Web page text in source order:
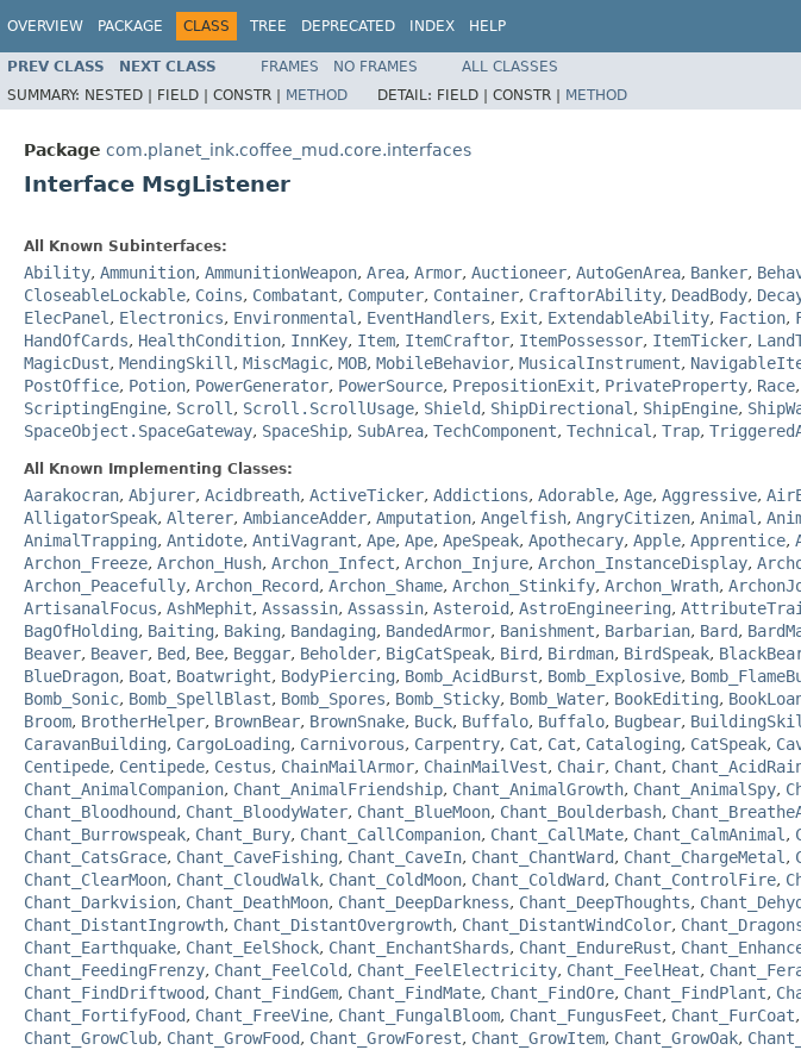
OVERVIEW PACKAGE CLASS TREE DEPRECATED INDEX HELP
PREV CLASS NEXT CLASS FRAMES NO FRAMES ALL CLASSES
SUMMARY: NESTED | FIELD | CONSTR | METHOD DETAIL: FIELD | CONSTR | METHOD
Package com.planet_ink.coffee_mud.core.interfaces
Interface MsgListener
All Known Subinterfaces:
Ability, Ammunition, AmmunitionWeapon, Area, Armor, Auctioneer, AutoGenArea, Banker,
CloseableLockable, Coins, Combatant, Computer, Container, CraftorAbility, DeadBody,
ElecPanel , Electronics, Environmental , EventHandlers, Exit, ExtendableAbility, Faction,
HandOfCards, HealthCondition, InnKey, Item, ItemCraftor, ItemPossessor, ItemTicker,
MagicDust, MendingSkill , MiscMagic, MOB, MobileBehavior, MusicalInstrument,
PostOffice, Potion, PowerGenerator, PowerSource, PrepositionExit, PrivateProperty, Race,
ScriptingEngine, Scroll , Scroll.ScrollUsage, Shield, ShipDirectional , ShipEngine,
SpaceObject.SpaceGateway, SpaceShip, SubArea, TechComponent, Technical , Trap,
All Known Implementing Classes:
Aarakocran, Abjurer, Acidbreath, ActiveTicker, Addictions, Adorable, Age, Aggressive,
AlligatorSpeak, Alterer, AmbianceAdder, Amputation, Angelfish, AngryCitizen, Animal ,
AnimalTrapping, Antidote, AntiVagrant, Ape, Ape, ApeSpeak, Apothecary, Apple, Apprentice,
Archon_Freeze, Archon_Hush, Archon_Infect, Archon_Injure, Archon_InstanceDisplay,
Archon_Peacefully, Archon_Record, Archon_Shame, Archon_Stinkify, Archon_Wrath,
ArtisanalFocus, AshMephit, Assassin, Assassin, Asteroid, AstroEngineering,
BagOfHolding, Baiting, Baking, Bandaging, BandedArmor, Banishment, Barbarian, Bard,
Beaver, Beaver, Bed, Bee, Beggar, Beholder, BigCatSpeak, Bird, Birdman, BirdSpeak,
BlueDragon, Boat, Boatwright, BodyPiercing, Bomb_AcidBurst, Bomb_Explosive,
Bomb_Sonic, Bomb_SpellBlast, Bomb_Spores, Bomb_Sticky, Bomb_Water, BookEditing,
Broom, BrotherHelper, BrownBear, BrownSnake, Buck, Buffalo, Buffalo, Bugbear,
CaravanBuilding, CargoLoading, Carnivorous, Carpentry, Cat, Cat, Cataloging, CatSpeak,
Centipede, Centipede, Cestus, ChainMailArmor, ChainMailVest, Chair, Chant,
Chant_AnimalCompanion, Chant_AnimalFriendship, Chant_AnimalGrowth, Chant_AnimalSpy,
Chant_Bloodhound, Chant_BloodyWater, Chant_BlueMoon, Chant_Boulderbash,
Chant_Burrowspeak, Chant_Bury, Chant_CallCompanion, Chant_CallMate, Chant_CalmAnimal ,
Chant_CatsGrace, Chant_CaveFishing, Chant_CaveIn, Chant_ChantWard, Chant_ChargeMetal ,
Chant_ClearMoon, Chant_CloudWalk, Chant_ColdMoon, Chant_ColdWard, Chant_ControlFire,
Chant_Darkvision, Chant_DeathMoon, Chant_DeepDarkness, Chant_DeepThoughts,
Chant_DistantIngrowth, Chant_DistantOvergrowth, Chant_DistantWindColor,
Chant_Earthquake, Chant_EelShock, Chant_EnchantShards, Chant_EndureRust,
Chant_FeedingFrenzy, Chant_FeelCold, Chant_FeelElectricity, Chant_FeelHeat,
Chant_FindDriftwood, Chant_FindGem, Chant_FindMate, Chant_FindOre, Chant_FindPlant,
Chant_FortifyFood, Chant_FreeVine, Chant_FungalBloom, Chant_FungusFeet, Chant_FurCoat,
Chant_GrowClub, Chant_GrowFood, Chant_GrowForest, Chant_GrowItem, Chant_GrowOak,